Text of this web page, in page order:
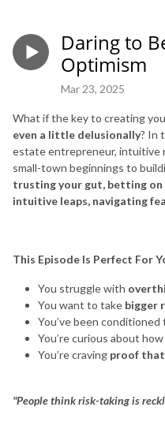
Daring to
Optimism
Mar 23, 2025
What if the key to creating
even a little delusionally? In
estate entrepreneur, intuitive
small-town beginnings to
trusting your gut, betting on
intuitive leaps, navigating
This Episode Is Perfect For
You struggle with
You want to take bigger
You’ve been
You’re curious about how
You’re craving proof that
"People think risk-taking is